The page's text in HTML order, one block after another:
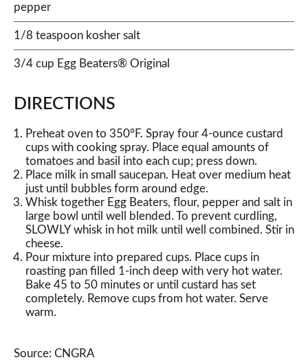
pepper
1/8 teaspoon kosher salt
3/4 cup Egg Beaters® Original
DIRECTIONS
Preheat oven to 350°F. Spray four 4-ounce custard
cups with cooking spray. Place equal amounts of
tomatoes and basil into each cup; press down.
Place milk in small saucepan. Heat over medium heat
just until bubbles form around edge.
Whisk together Egg Beaters, flour, pepper and salt in
large bowl until well blended. To prevent curdling,
SLOWLY whisk in hot milk until well combined. Stir in
cheese.
Pour mixture into prepared cups. Place cups in
roasting pan filled 1-inch deep with very hot water.
Bake 45 to 50 minutes or until custard has set
completely. Remove cups from hot water. Serve
warm.
Source: CNGRA